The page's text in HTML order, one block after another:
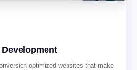
optimized websites that make